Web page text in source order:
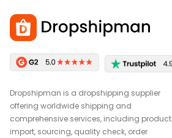
Dropshipman is a dropshipping supplier
offering worldwide shipping and
comprehensive services, including product
import, sourcing, quality check, order